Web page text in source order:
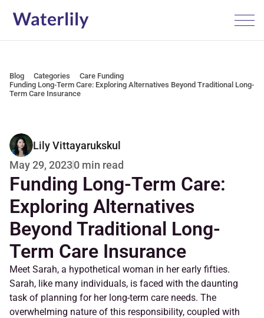
Blog Categories
Care Funding
Funding Long-Term Care: Exploring Alternatives Beyond Traditional Long-
Term Care Insurance
Lily Vittayarukskul
May 29, 20230 min read
Funding Long-Term Care:
Exploring Alternatives
Beyond Traditional Long-
Term Care Insurance
Meet Sarah, a hypothetical woman in her early fifties.
Sarah, like many individuals, is faced with the daunting
task of planning for her long-term care needs. The
overwhelming nature of this responsibility, coupled with